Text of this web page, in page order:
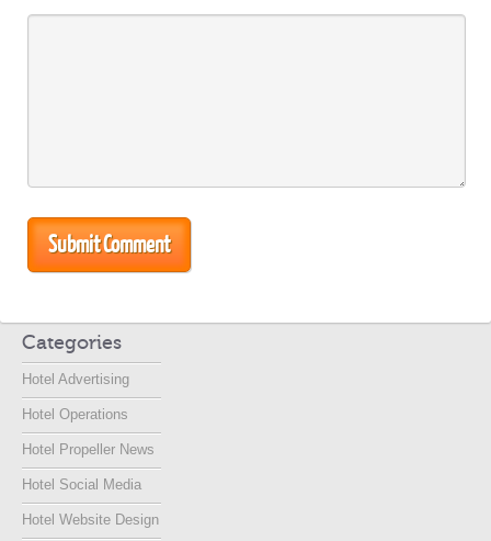
Categories
Hotel Advertising
Hotel Operations
Hotel Propeller News
Hotel Social Media
Hotel Website Design